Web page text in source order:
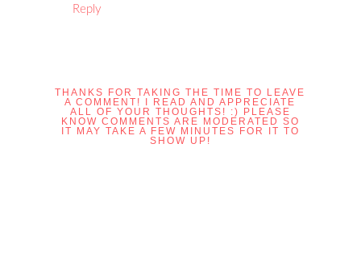
Reply
THANKS FOR TAKING THE TIME TO LEAVE
A COMMENT! I READ AND APPRECIATE
ALL OF YOUR THOUGHTS! :) PLEASE
KNOW COMMENTS ARE MODERATED SO
IT MAY TAKE A FEW MINUTES FOR IT TO
SHOW UP!